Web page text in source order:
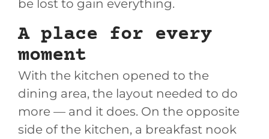
be lost to gain everything.
A place for every
moment
With the kitchen opened to the
dining area, the layout needed to do
more — and it does. On the opposite
side of the kitchen, a breakfast nook